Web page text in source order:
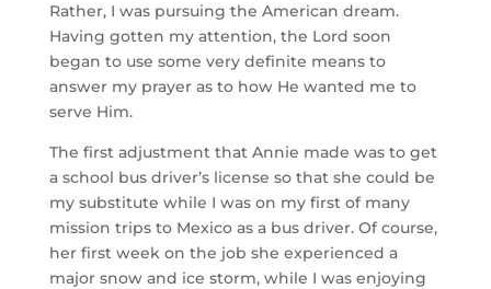
Rather, I was pursuing the American dream.
Having gotten my attention, the Lord soon
began to use some very definite means to
answer my prayer as to how He wanted me to
serve Him.
The first adjustment that Annie made was to get
a school bus driver’s license so that she could be
my substitute while I was on my first of many
mission trips to Mexico as a bus driver. Of course,
her first week on the job she experienced a
major snow and ice storm, while I was enjoying